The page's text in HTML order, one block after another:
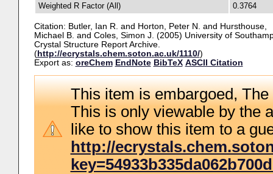
Weighted R Factor (All)
0.3764
Citation: Butler, Ian R. and Horton, Peter N. and Hursthouse,
Michael B. and Coles, Simon J. (2005) University of
Crystal Structure Report Archive.
(http://ecrystals.chem.soton.ac.uk/1110/)
Export as: oreChem EndNote BibTeX ASCII Citation
This item is embargoed,
This is only viewable by the
like to show this item to a
http://